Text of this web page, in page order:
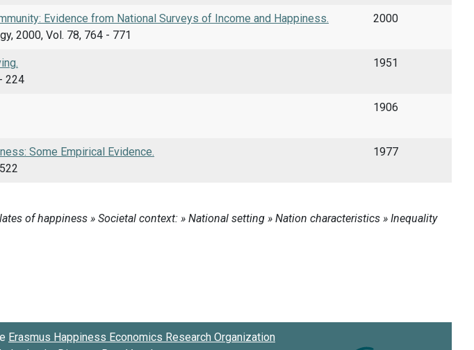
Evidence from National Surveys of Income and Happiness.
2000, Vol. 78, 764 - 771
2000
224
1951
1906
Some Empirical Evidence.
1977
Erasmus Happiness Economics Research Organization